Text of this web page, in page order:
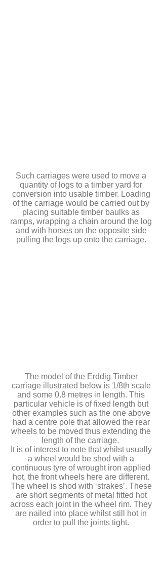
Such carriages were used to move a
quantity of logs to a timber yard for
conversion into usable timber. Loading
of the carriage would be carried out by
placing suitable timber baulks as
ramps, wrapping a chain around the log
and with horses on the opposite side
pulling the logs up onto the carriage.
The model of the Erddig Timber
carriage illustrated below is 1/8th scale
and some 0.8 metres in length. This
particular vehicle is of fixed length but
other examples such as the one above
had a centre pole that allowed the rear
wheels to be moved thus extending the
length of the carriage.
It is of interest to note that whilst usually
a wheel would be shod with a
continuous tyre of wrought iron applied
hot, the front wheels here are different.
The wheel is shod with ‘strakes’. These
are short segments of metal fitted hot
across each joint in the wheel rim. They
are nailed into place whilst still hot in
order to pull the joints tight.